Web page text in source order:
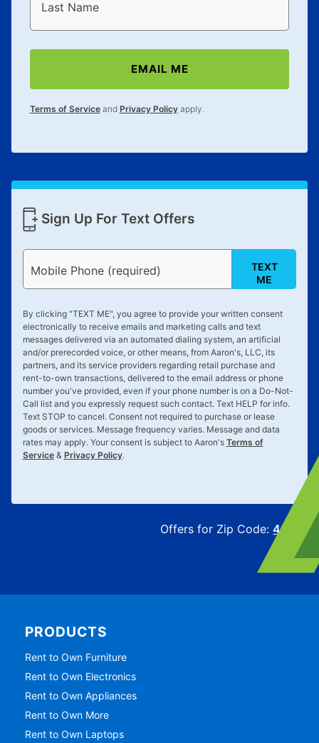
reinstatement benefit; you can restart your lease
special order merchandise are excluded from the
lifetime reinstatement benefit. See a store associate
for complete details.
Last Name
EMAIL ME
Terms of Serviceand Privacy Policyapply.
Sign Up For Text Offers
Mobile Phone (required)
TEXT
ME
By clicking "TEXT ME", you agree to provide your written consent
electronically to receive emails and marketing calls and text
messages delivered via an automated dialing system, an artificial
and/or prerecorded voice, or other means, from Aaron's, LLC, its
partners, and its service providers regarding retail purchase and
rent-to-own transactions, delivered to the email address or phone
number you've provided, even if your phone number is on a Do-Not-
Call list and you expressly request such contact. Text HELP for info.
Text STOP to cancel. Consent not required to purchase or lease
goods or services. Message frequency varies. Message and data
rates may apply. Your consent is subject to Aaron's Terms of
Service& Privacy Policy.
Offers for Zip Code:43215
PRODUCTS
Rent to Own Furniture
Rent to Own Electronics
Rent to Own Appliances
Rent to Own More
Rent to Own Laptops